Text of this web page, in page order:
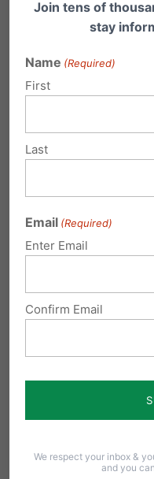
Gov Corbett
Plan
Governor Tom
agenda for
2 Comments
HB 300
LIKE
and
Join tens of
stay
Name (Required)
First
Last
Email (Required)
Enter Email
Confirm Email
We respect your inbox &
and you